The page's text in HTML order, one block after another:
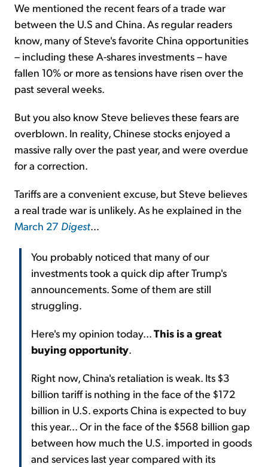
We mentioned the recent fears of a trade war
between the U.S and China. As regular readers
know, many of Steve's favorite China opportunities
– including these A-shares investments – have
fallen 10% or more as tensions have risen over the
past several weeks.
But you also know Steve believes these fears are
overblown. In reality, Chinese stocks enjoyed a
massive rally over the past year, and were overdue
for a correction.
Tariffs are a convenient excuse, but Steve believes
a real trade war is unlikely. As he explained in the
March 27 Digest...
You probably noticed that many of our
investments took a quick dip after Trump's
announcements. Some of them are still
struggling.
Here's my opinion today...This is a great
buying opportunity.
Right now, China's retaliation is weak. Its $3
billion tariff is nothing in the face of the $172
billion in U.S. exports China is expected to buy
this year... Or in the face of the $568 billion gap
between how much the U.S. imported in goods
and services last year compared with its